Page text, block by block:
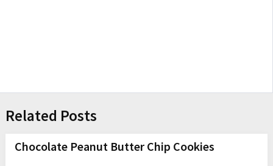
Related Posts
Chocolate Peanut Butter Chip Cookies